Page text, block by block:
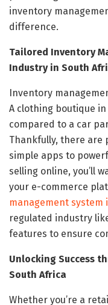
inventory
difference.
Tailored Inventory
Industry in South
Inventory
A clothing boutique
compared to a car
Thankfully, there are
simple apps to
selling online, you’ll
your e-commerce
management system
regulated industry
features to ensure
Unlocking Success
South Africa
Whether you’re a